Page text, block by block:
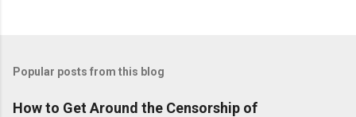
Popular posts from this blog
How to Get Around the Censorship of